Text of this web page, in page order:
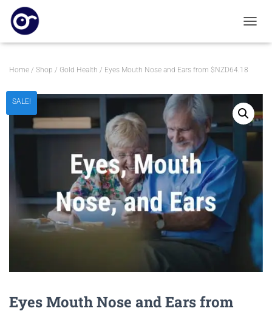
Home / Shop / Gold Health / Eyes Mouth Nose and Ears from $NZD64.18
SALE!
Eyes Mouth Nose and Ears from